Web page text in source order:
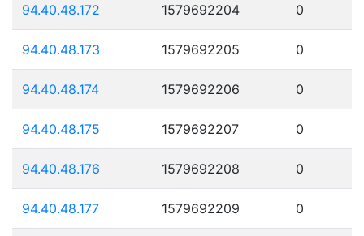
94.40.48.172 1579692204 0
94.40.48.173 1579692205 0
94.40.48.174 1579692206 0
94.40.48.175 1579692207 0
94.40.48.176 1579692208 0
94.40.48.177 1579692209 0